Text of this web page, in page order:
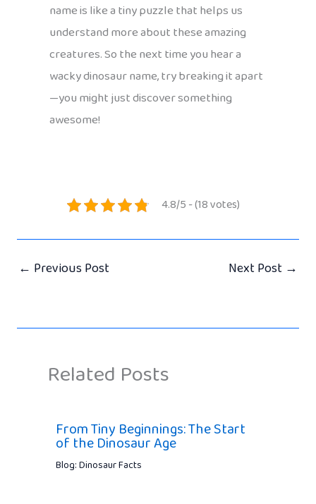
name is like a tiny puzzle that helps us
understand more about these amazing
creatures. So the next time you hear a
wacky dinosaur name, try breaking it apart
—you might just discover something
awesome!
4.8/5 - (18 votes)
← Previous Post Next Post →
Related Posts
From Tiny Beginnings: The Start
of the Dinosaur Age
Blog: Dinosaur Facts